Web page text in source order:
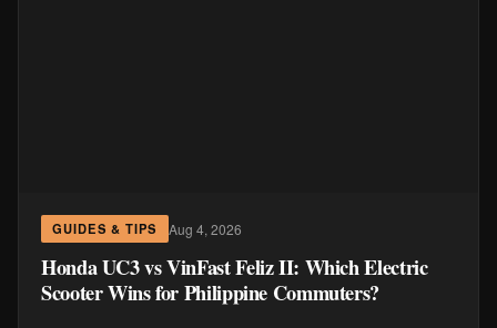
GUIDES & TIPS Aug 4, 2026
Honda UC3 vs VinFast Feliz II: Which Electric
Scooter Wins for Philippine Commuters?